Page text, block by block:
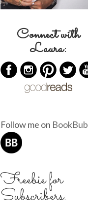
Connect with
Laura:
Follow me on BookBub
Freebie for
Subscribers: